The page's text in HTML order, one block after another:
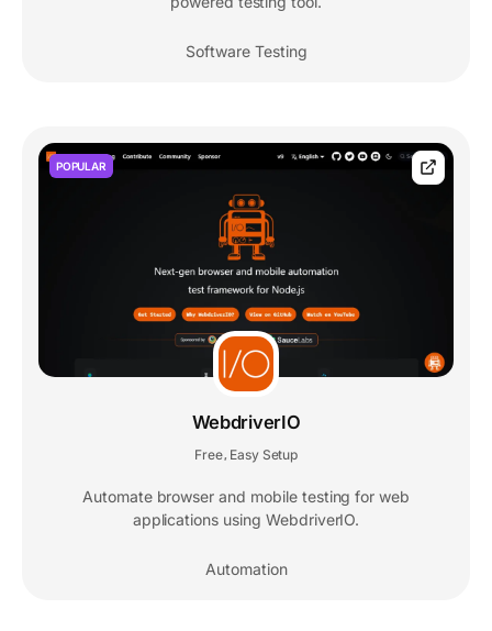
Software Testing
POPULAR
WebdriverIO
Free, Easy Setup
Automate browser and mobile testing for web
applications using WebdriverIO.
Automation